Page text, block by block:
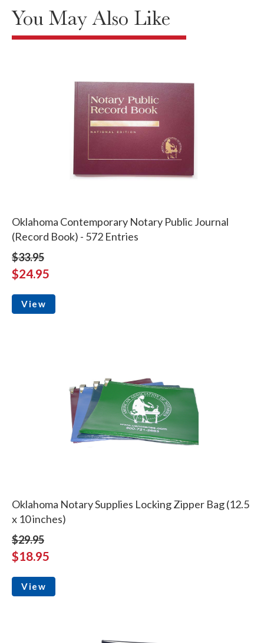
You May Also Like
Oklahoma Contemporary Notary Public Journal
(Record Book) - 572 Entries
$33.95
$24.95
View
Oklahoma Notary Supplies Locking Zipper Bag (12.5
x 10 inches)
$29.95
$18.95
View